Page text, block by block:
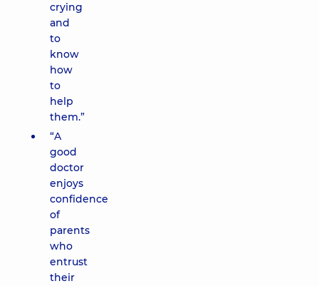
crying
and
to
know
how
to
help
them.”
“A
good
doctor
enjoys
confidence
of
parents
who
entrust
their